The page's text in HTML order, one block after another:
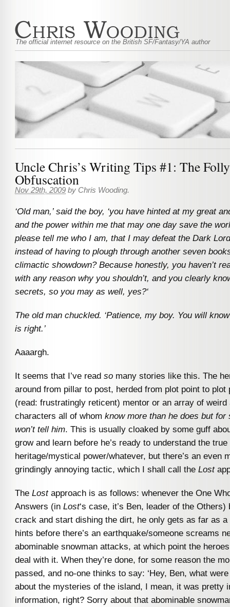
The official internet resource on the British SF/Fantasy/YA author
Uncle Chris’s Writing Tips #1: The
Obfuscation
Nov 29th, 2009 by Chris Wooding.
‘Old man,’ said the boy, ‘you have hinted at my great
and the power within me that may one day save the
please tell me who I am, that I may defeat the Dark
instead of having to plough through another seven
climactic showdown? Because honestly, you haven’t
with any reason why you shouldn’t, and you clearly
secrets, so you may as well, yes?‘
The old man chuckled. ‘Patience, my boy. You will
is right.’
Aaaargh.
It seems that I’ve read so many stories like this. The
around from pillar to post, herded from plot point to plot
(read: frustratingly reticent) mentor or an array of weird
characters all of whom know more than he does but for
won’t tell him. This is usually cloaked by some guff
grow and learn before he’s ready to understand the
heritage/mystical power/whatever, but there’s an even
grindingly annoying tactic, which I shall call the Lost
The Lost approach is as follows: whenever the One
Answers (in Lost‘s case, it’s Ben, leader of the
crack and start dishing the dirt, he only gets as far as
hints before there’s an earthquake/someone screams
abominable snowman attacks, at which point the
deal with it. When they’re done, for some reason the
passed, and no-one thinks to say: ‘Hey, Ben, what
about the mysteries of the island, I mean, it was pretty
information, right? Sorry about that abominable